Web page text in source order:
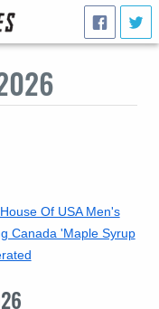
Of USA Men's
Canada 'Maple Syrup